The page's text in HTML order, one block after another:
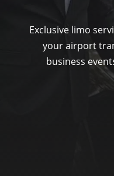
Exclusive limo
your airport
business